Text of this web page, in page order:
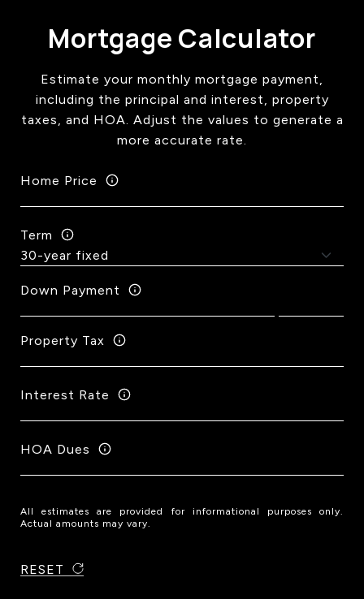
Mortgage Calculator
Estimate your monthly mortgage payment,
including the principal and interest, property
taxes, and HOA. Adjust the values to generate a
more accurate rate.
Home Price
Term
Down Payment
Property Tax
Interest Rate
HOA Dues
All estimates are provided for informational purposes only.
Actual amounts may vary.
RESET